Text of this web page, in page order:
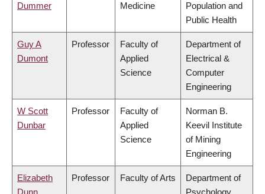
Dummer
Medicine
Population and
Public Health
Guy A
Dumont
Professor
Faculty of
Applied
Science
Department of
Electrical &
Computer
Engineering
W Scott
Dunbar
Professor
Faculty of
Applied
Science
Norman B.
Keevil Institute
of Mining
Engineering
Elizabeth
Professor Faculty of Arts
Department of